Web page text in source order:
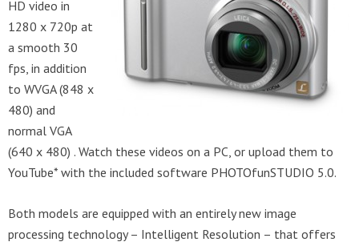
HD video in
1280 x 720p at
a smooth 30
fps, in addition
to WVGA (848 x
480) and
normal VGA
(640 x 480) . Watch these videos on a PC, or upload them to
YouTube* with the included software PHOTOfunSTUDIO 5.0.
Both models are equipped with an entirely new image
processing technology – Intelligent Resolution – that offers